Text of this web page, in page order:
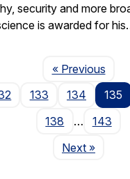
security and more
is awarded for
« PreviousPage
133 134 135
138
…
143
NextPage
»